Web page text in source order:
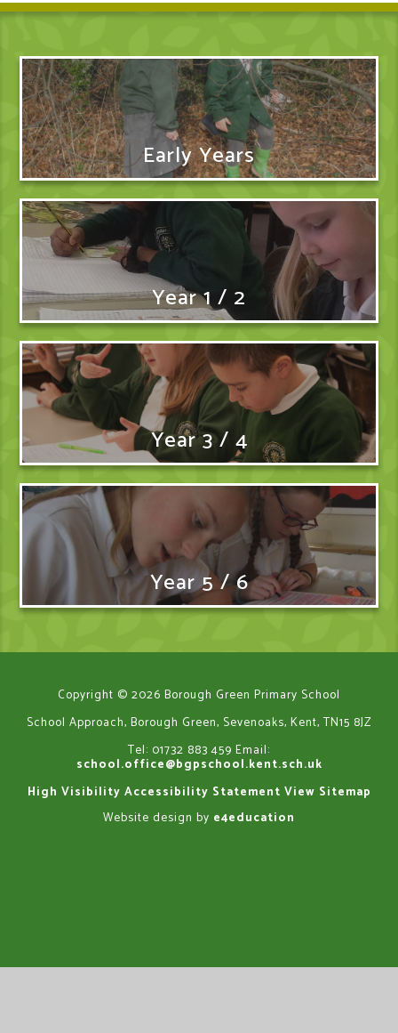
Early Years
Year 1 / 2
Year 3 / 4
Year 5 / 6
Copyright © 2026 Borough Green Primary School
School Approach, Borough Green, Sevenoaks, Kent, TN15 8JZ
Tel: 01732 883 459 Email:
school.office@bgpschool.kent.sch.uk
High Visibility Accessibility Statement View Sitemap
Website design by e4education